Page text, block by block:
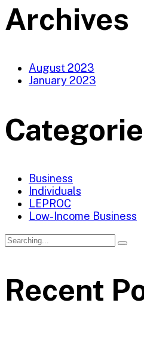
Archives
August 2023
January 2023
Business
Individuals
LEPROC
Low-Income Business
Recent